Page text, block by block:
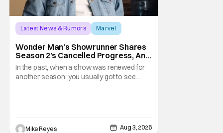
Latest News & Rumors
Marvel
Wonder Man’s Showrunner Shares
Season 2’s Cancelled Progress, And
Gratitude For The Fans
In the past, when a show was renewed for
another season, you usually got to see
recent Disney/Marvel decision still rings
Mike Reyes Aug 3, 2026